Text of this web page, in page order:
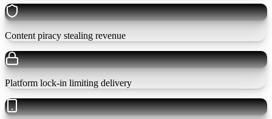
Content piracy stealing revenue
Platform lock-in limiting delivery